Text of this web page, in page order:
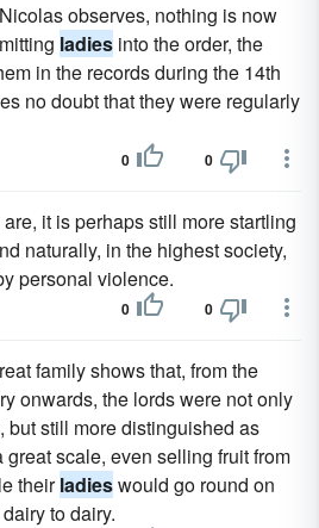
observes, nothing is now
ladies into the order, the
in the records during the 14th
no doubt that they were regularly
0 0
it is perhaps still more startling
naturally, in the highest society,
personal violence.
0 0
family shows that, from the
onwards, the lords were not only
but still more distinguished as
scale, even selling fruit from
theirladieswould go round on
to dairy.